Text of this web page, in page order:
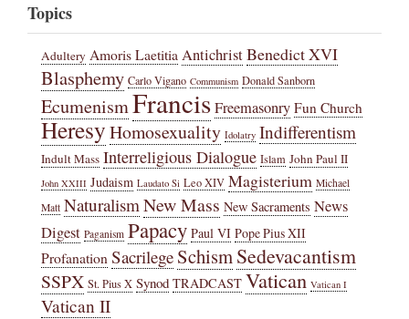
Topics
Adultery Amoris LaetitiaAntichristBenedict XVI
Blasphemy Carlo Vigano Communism Donald Sanborn
EcumenismFrancisFreemasonry Fun Church
HeresyHomosexuality Idolatry Indifferentism
Indult Mass Interreligious Dialogue Islam John Paul II
John XXIII Judaism Laudato Si Leo XIV Magisterium Michael
Matt NaturalismNew Mass New Sacraments News
Digest Paganism Papacy Paul VI Pope Pius XII
ProfanationSacrilege SchismSedevacantism
SSPX St. Pius X Synod TRADCAST Vatican Vatican I
Vatican II